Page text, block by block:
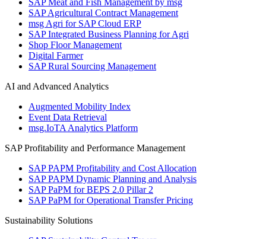
SAP Meat and Fish Management by msg
SAP Agricultural Contract Management
msg Agri for SAP Cloud ERP
SAP Integrated Business Planning for Agri
Shop Floor Management
Digital Farmer
SAP Rural Sourcing Management
AI and Advanced Analytics
Augmented Mobility Index
Event Data Retrieval
msg.IoTA Analytics Platform
SAP Profitability and Performance Management
SAP PAPM Profitability and Cost Allocation
SAP PAPM Dynamic Planning and Analysis
SAP PaPM for BEPS 2.0 Pillar 2
SAP PaPM for Operational Transfer Pricing
Sustainability Solutions